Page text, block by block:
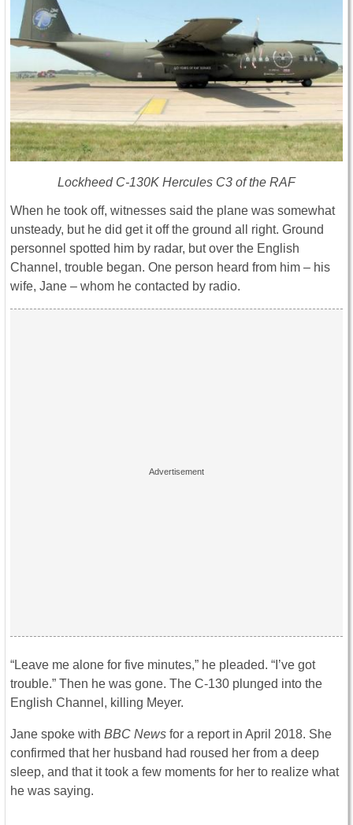
Lockheed C-130K Hercules C3 of the RAF
When he took off, witnesses said the plane was somewhat
unsteady, but he did get it off the ground all right. Ground
personnel spotted him by radar, but over the English
Channel, trouble began. One person heard from him – his
wife, Jane – whom he contacted by radio.
“Leave me alone for five minutes,” he pleaded. “I’ve got
trouble.” Then he was gone. The C-130 plunged into the
English Channel, killing Meyer.
Jane spoke with BBC News for a report in April 2018. She
confirmed that her husband had roused her from a deep
sleep, and that it took a few moments for her to realize what
he was saying.